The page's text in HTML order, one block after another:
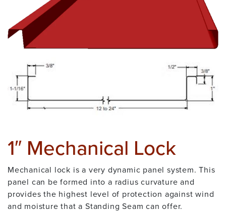
1″ Mechanical Lock
Mechanical lock is a very dynamic panel system. This
panel can be formed into a radius curvature and
provides the highest level of protection against wind
and moisture that a Standing Seam can offer.